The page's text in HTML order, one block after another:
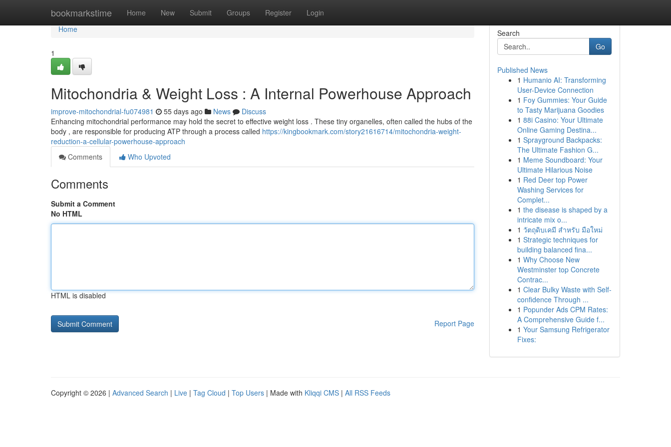
bookmarkstime Home New Submit Groups Register Login
Home
Home
1
Mitochondria & Weight Loss : A Internal Powerhouse Approach
improve-mitochondrial-fu074981 55 days ago News
Discuss
Enhancing mitochondrial performance may hold the secret to effective weight loss . These tiny organelles, often called the hubs of the
body , are responsible for producing ATP through a process called https://kingbookmark.com/story21616714/mitochondria-weight-
reduction-a-cellular-powerhouse-approach
Comments
Who Upvoted
Comments
Submit a Comment
No HTML
HTML is disabled
Report Page
Search
Go
Published News
1 Humanio AI: Transforming
User-Device Connection
1 Foy Gummies: Your Guide
to Tasty Marijuana Goodies
1 88i Casino: Your Ultimate
Online Gaming Destina...
1 Sprayground Backpacks:
The Ultimate Fashion G...
1 Meme Soundboard: Your
Ultimate Hilarious Noise
1 Red Deer top Power
Washing Services for
Complet...
1 the disease is shaped by a
intricate mix o...
1 วัตถุดิบเคมี สำหรับ มือใหม่
1 Strategic techniques for
building balanced fina...
1 Why Choose New
Westminster top Concrete
Contrac...
1 Clear Bulky Waste with Self-
confidence Through ...
1 Popunder Ads CPM Rates:
A Comprehensive Guide f...
1 Your Samsung Refrigerator
Fixes:
Copyright © 2026 | Advanced Search | Live | Tag Cloud | Top Users | Made with Kliqqi CMS | All RSS Feeds